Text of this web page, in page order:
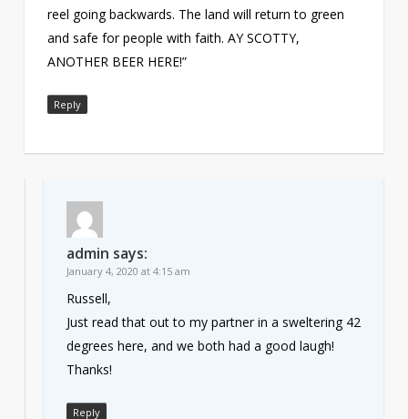
reel going backwards. The land will return to green
and safe for people with faith. AY SCOTTY,
ANOTHER BEER HERE!”
Reply
admin says:
January 4, 2020 at 4:15 am
Russell,
Just read that out to my partner in a sweltering 42
degrees here, and we both had a good laugh!
Thanks!
Reply